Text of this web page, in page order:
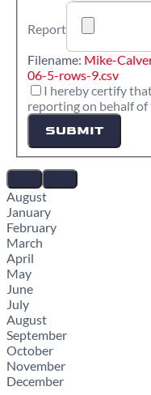
Report
Filename: Mike-
06-5-rows-9.csv
I hereby certify
reporting on behalf of
SUBMIT
August
January
February
March
April
May
June
July
August
September
October
November
December